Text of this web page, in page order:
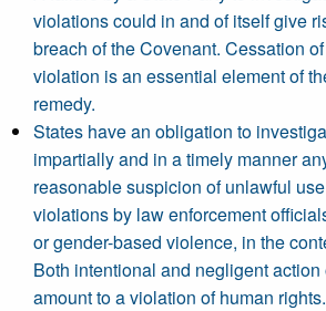
violations could in and of itself give
breach of the Covenant. Cessation
violation is an essential element of
remedy.
States have an obligation to
impartially and in a timely manner
reasonable suspicion of unlawful
violations by law enforcement
or gender-based violence, in the
Both intentional and negligent
amount to a violation of human